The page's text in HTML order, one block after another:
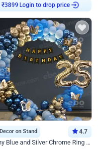
₹3899 Login to drop price
Decor on Stand 4.7
Shiny Blue and Silver Chrome Ring Birthday Decor